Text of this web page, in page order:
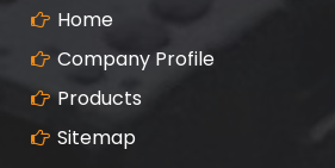
Home
Company Profile
Products
Sitemap